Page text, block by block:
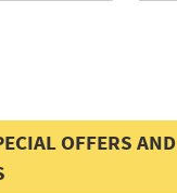
OFFERS AND